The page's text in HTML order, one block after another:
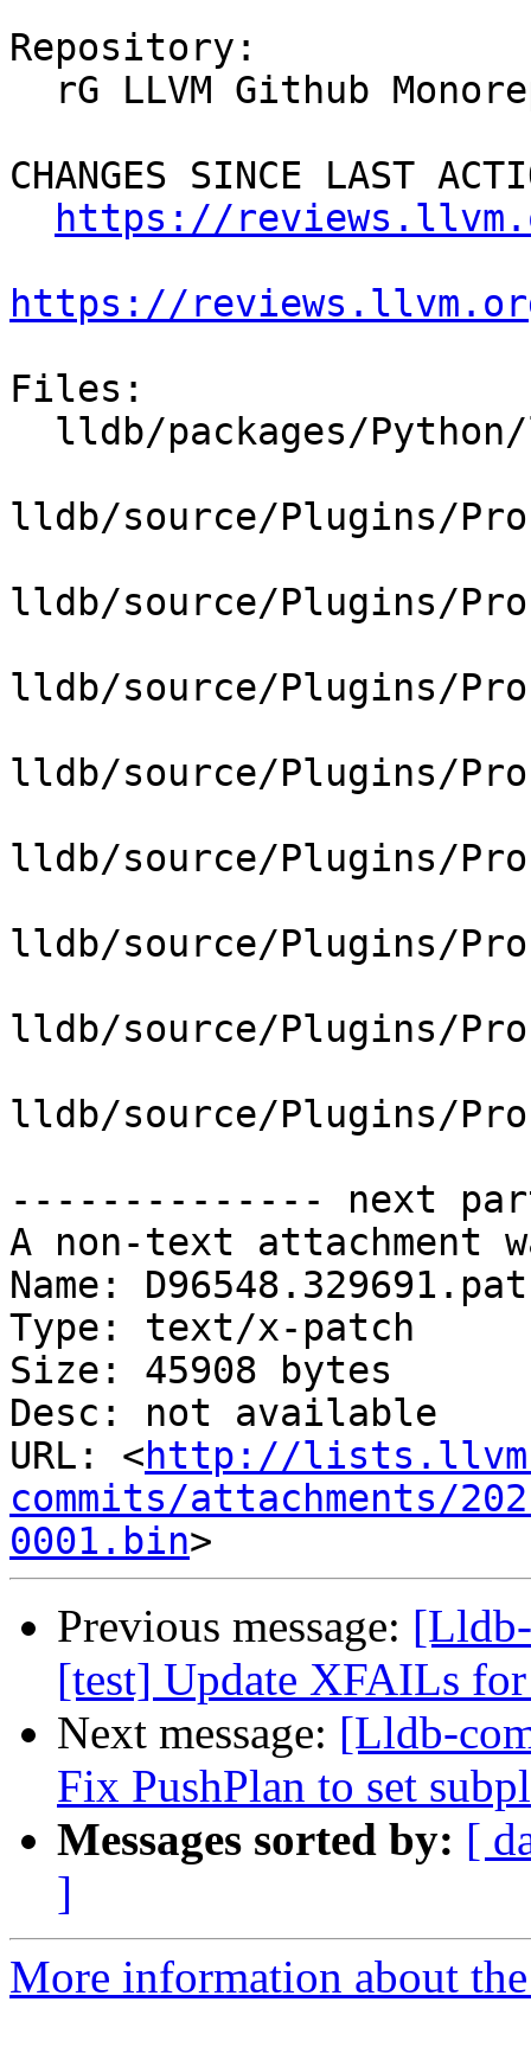
Repository:
CHANGES SINCE LAST
https://
https://
Files:
lldb/source/Plugins/
lldb/source/Plugins/
lldb/source/Plugins/
lldb/source/Plugins/
lldb/source/Plugins/
lldb/source/Plugins/
lldb/source/Plugins/
lldb/source/Plugins/
-------------- next
A non-text attachment
Name:
Type: text/x-patch
Size: 45908 bytes
Desc: not available
URL: <http://
commits/attachments/
0001.bin
Previous message:
[test] Update XFAILs
Next message: [Lldb-
Fix PushPlan to set
Messages sorted by: [
]
More information about